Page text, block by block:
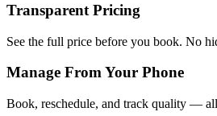
Transparent Pricing
See the full price before you book. No
Manage From Your Phone
Book, reschedule, and track quality —